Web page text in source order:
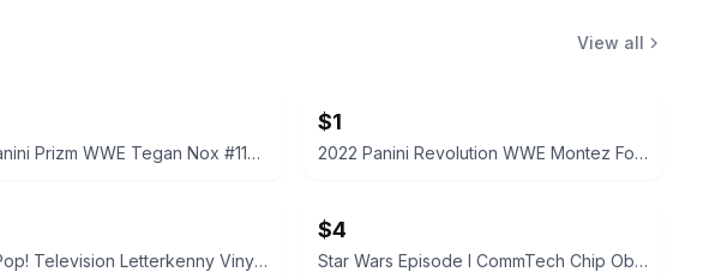
View all
2022 Panini Prizm WWE Tegan Nox #114 Trading Card
$1
2022 Panini Revolution WWE Montez Ford #114
Funko Pop! Television Letterkenny Vinyl Figures
$4
Star Wars Episode I CommTech Chip Obi-Wan Kenobi